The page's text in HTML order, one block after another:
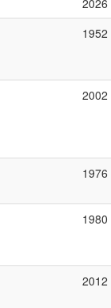
2026
1952
2002
1976
1980
2012